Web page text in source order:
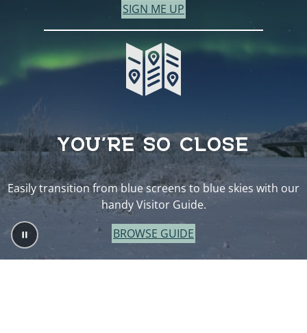
SIGN ME UP
YOU’RE SO CLOSE
Easily transition from blue screens to blue skies with our
handy Visitor Guide.
BROWSE GUIDE